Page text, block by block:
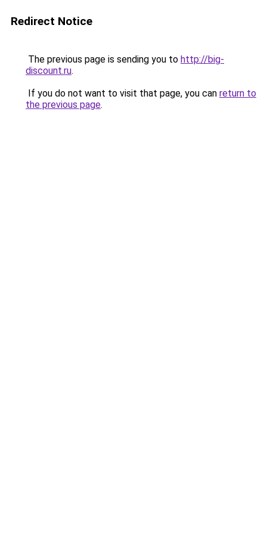
Redirect Notice
The previous page is sending you to http://big-
discount.ru.
If you do not want to visit that page, you can return to
the previous page.